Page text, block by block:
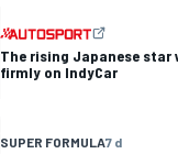
The rising Japanese
firmly on IndyCar
SUPER FORMULA7 d